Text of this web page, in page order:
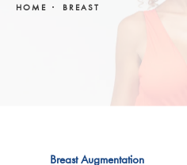
HOME BREAST
Breast Augmentation